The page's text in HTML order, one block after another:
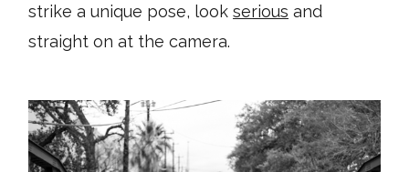
strike a unique pose, lookserious and
straight on at the camera.